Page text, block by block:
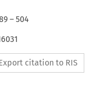
–504
citation to RIS